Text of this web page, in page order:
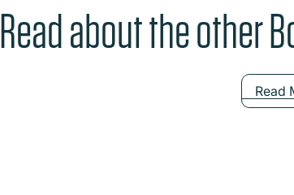
Read about the other
Read